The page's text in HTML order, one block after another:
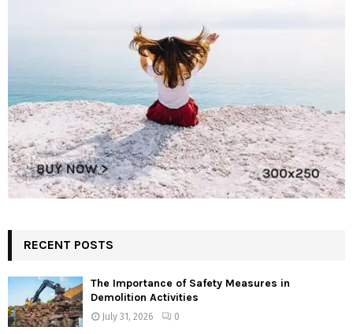
RECENT POSTS
The Importance of Safety Measures in
Demolition Activities
July 31, 2026 0